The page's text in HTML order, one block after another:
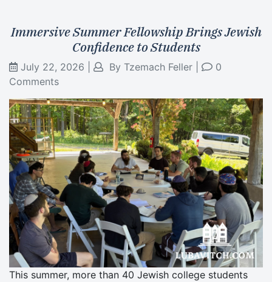
Immersive Summer Fellowship Brings Jewish
Confidence to Students
July 22, 2026 By Tzemach Feller
0
Comments
This summer, more than 40 Jewish college students